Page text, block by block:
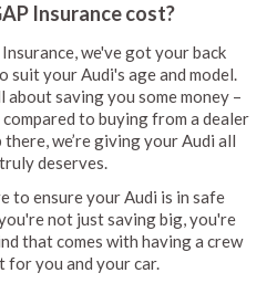
Insurance cost?
we've got your back
suit your Audi's age and model.
saving you some money –
to buying from a dealer
we’re giving your Audi all
deserves.
to ensure your Audi is in safe
not just saving big, you're
that comes with having a crew
you and your car.